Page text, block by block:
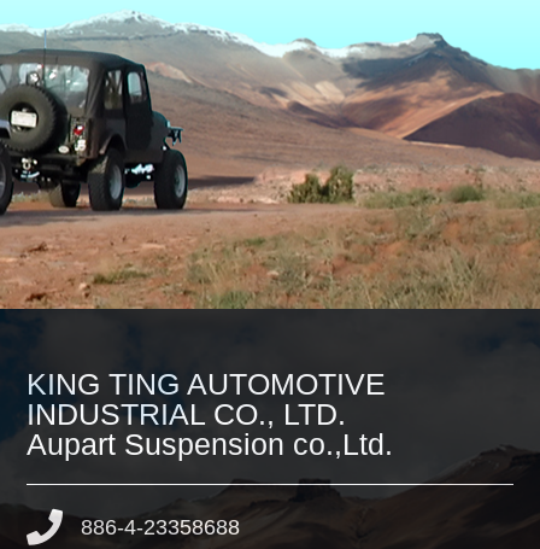
KING TING AUTOMOTIVE
INDUSTRIAL CO., LTD.
Aupart Suspension co.,Ltd.
886-4-23358688